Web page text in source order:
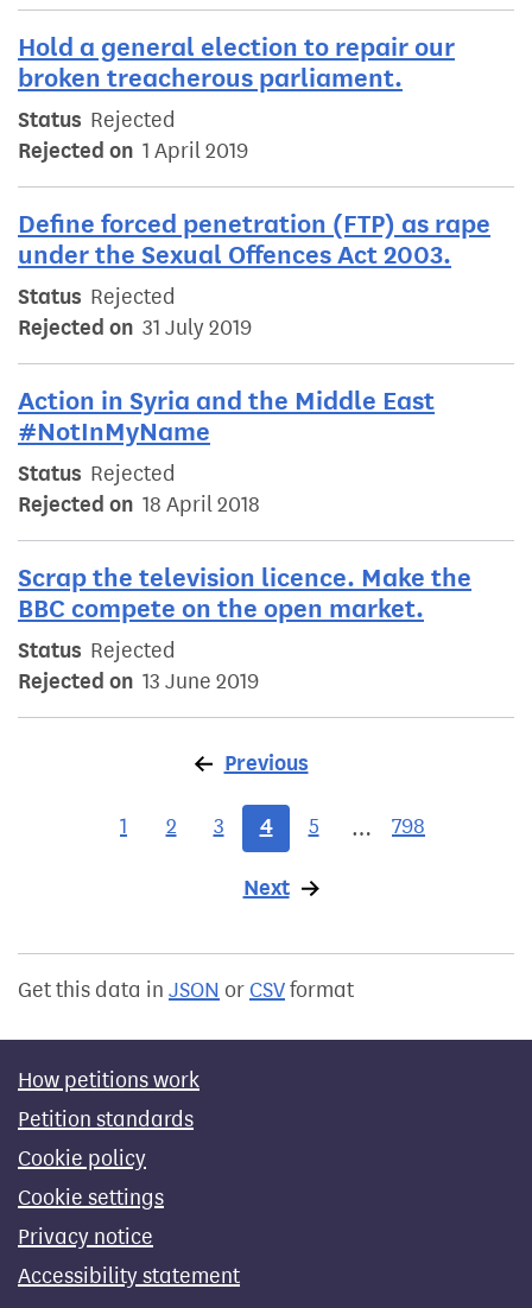
Hold a general election to repair our
broken treacherous parliament.
Status Rejected
Rejected on 1 April 2019
Define forced penetration (FTP) as rape
under the Sexual Offences Act 2003.
Status Rejected
Rejected on 31 July 2019
Action in Syria and the Middle East
#NotInMyName
Status Rejected
Rejected on 18 April 2018
Scrap the television licence. Make the
BBC compete on the open market.
Status Rejected
Rejected on 13 June 2019
Previous
1 2 3 4 5 … 798
Next page
Get this data in JSON or CSVformat
How petitions work
Petition standards
Cookie policy
Cookie settings
Privacy notice
Accessibility statement